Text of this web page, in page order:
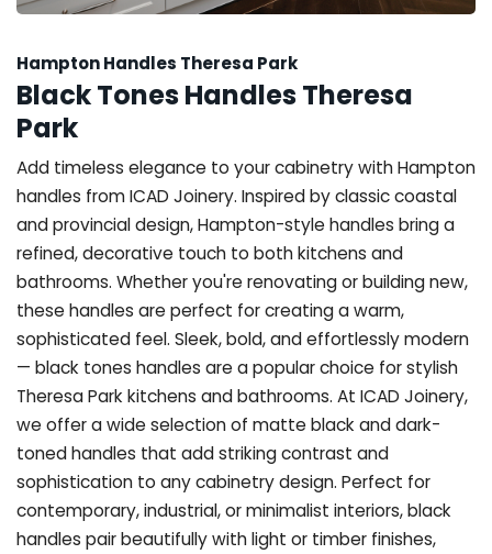
Hampton Handles Theresa Park
Black Tones Handles Theresa
Park
Add timeless elegance to your cabinetry with Hampton
handles from ICAD Joinery. Inspired by classic coastal
and provincial design, Hampton-style handles bring a
refined, decorative touch to both kitchens and
bathrooms. Whether you're renovating or building new,
these handles are perfect for creating a warm,
sophisticated feel. Sleek, bold, and effortlessly modern
— black tones handles are a popular choice for stylish
Theresa Park kitchens and bathrooms. At ICAD Joinery,
we offer a wide selection of matte black and dark-
toned handles that add striking contrast and
sophistication to any cabinetry design. Perfect for
contemporary, industrial, or minimalist interiors, black
handles pair beautifully with light or timber finishes,